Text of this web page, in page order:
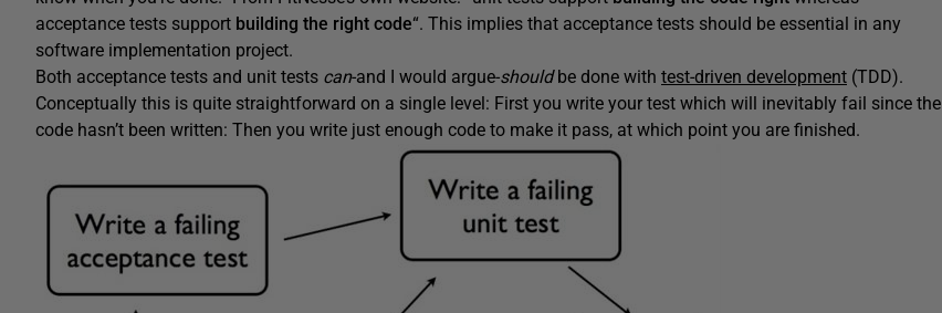
acceptance tests support building the right code“. This implies that acceptance tests should be essential in any
software implementation project.
Both acceptance tests and unit tests can-and I would argue-shouldbe done with test-driven development (TDD).
Conceptually this is quite straightforward on a single level: First you write your test which will inevitably fail since the
code hasn’t been written: Then you write just enough code to make it pass, at which point you are finished.